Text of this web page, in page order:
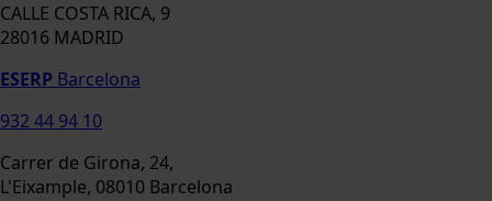
CALLE COSTA RICA, 9
28016 MADRID
ESERP Barcelona
932 44 94 10
Carrer de Girona, 24,
L'Eixample, 08010 Barcelona